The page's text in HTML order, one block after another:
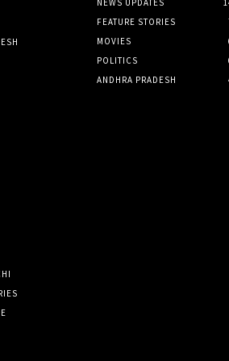
FEATURE STORIES
MOVIES
POLITICS
ANDHRA PRADESH